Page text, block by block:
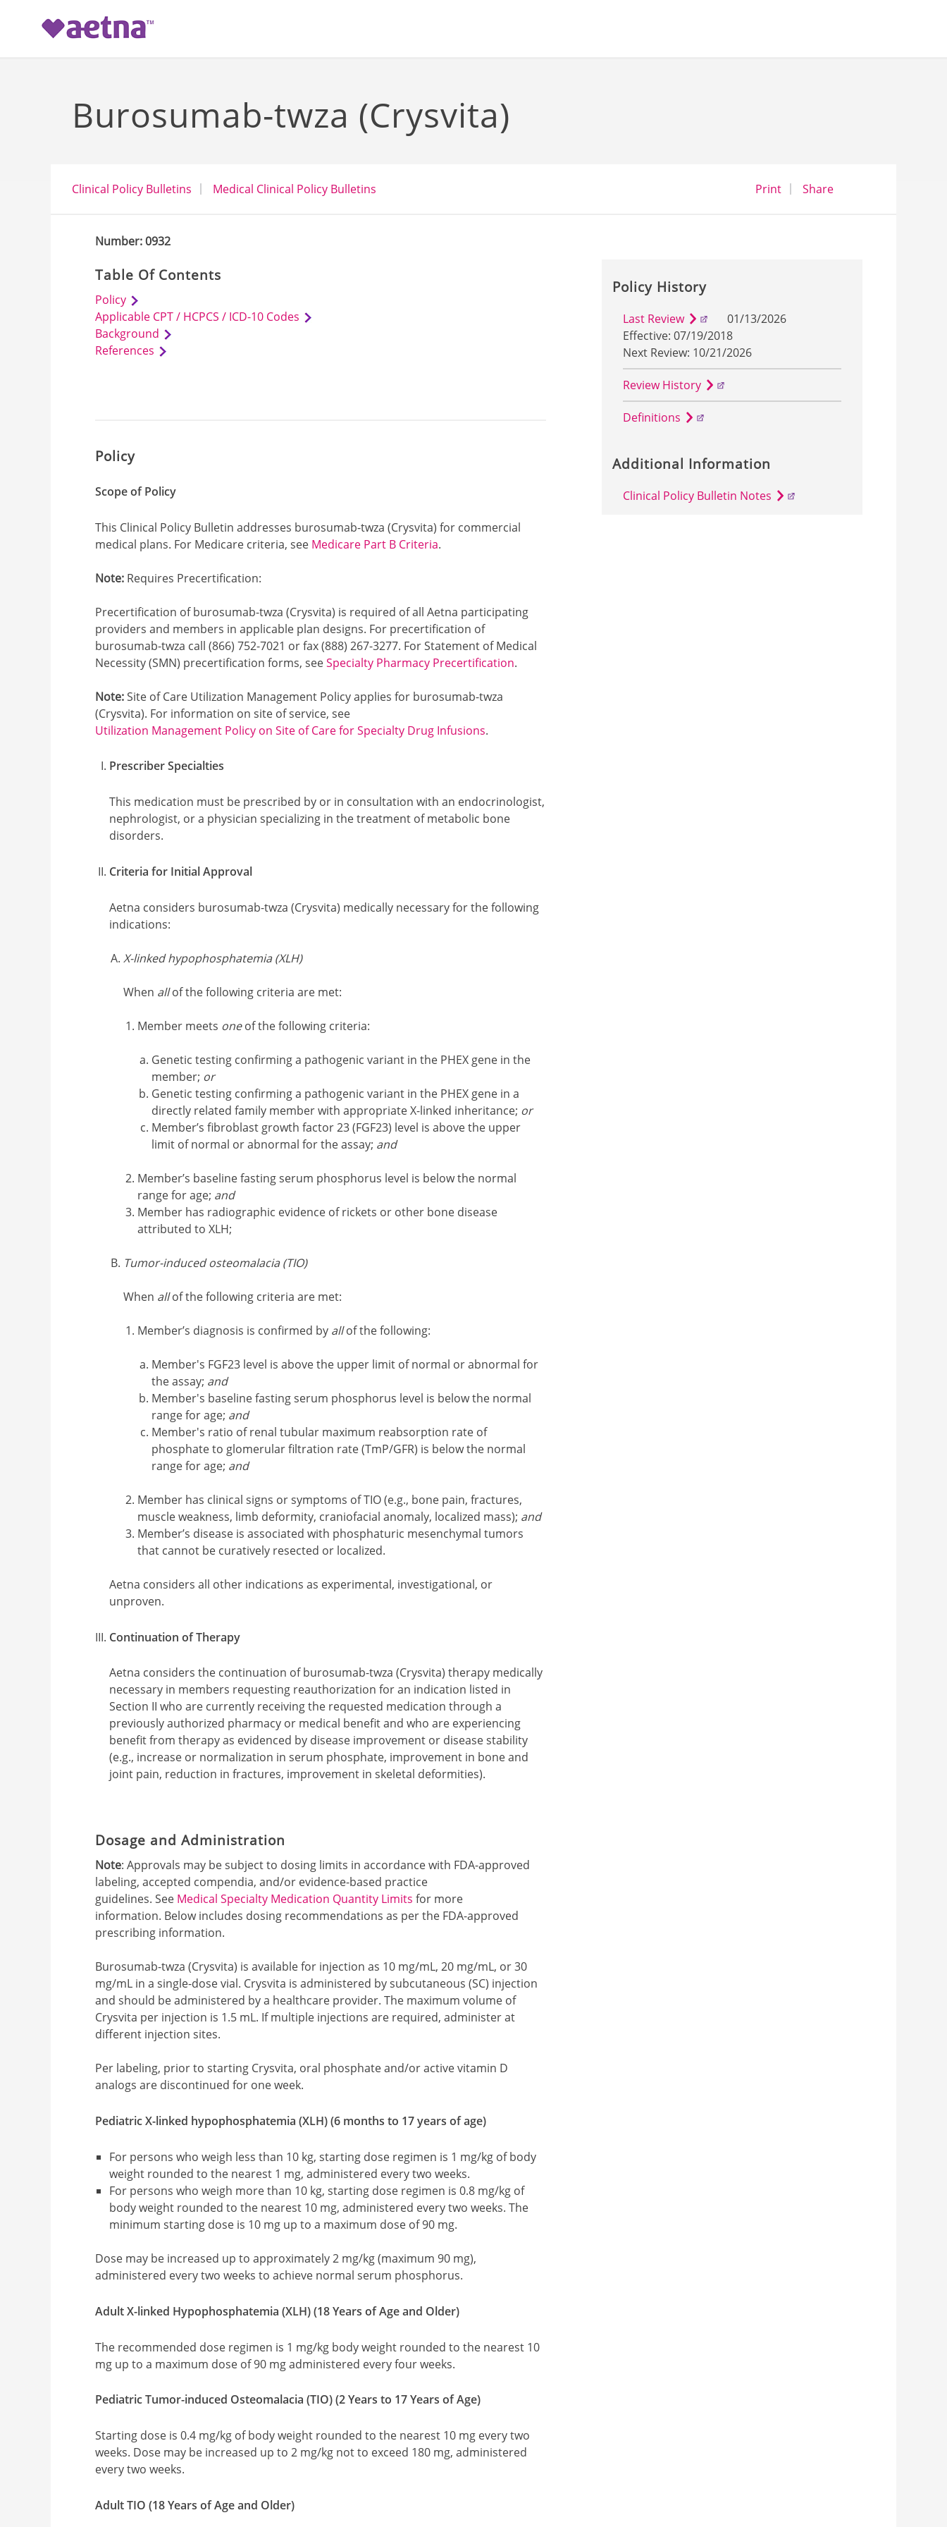
Burosumab-twza (Crysvita)
Clinical Policy Bulletins Medical Clinical Policy Bulletins Printopens a dialog
Shareopens in a new
Number: 0932
Table Of Contents
Policy
Applicable CPT / HCPCS / ICD-10 Codes
Background
References
Policy
Scope of Policy
This Clinical Policy Bulletin addresses burosumab-twza (Crysvita) for commercial
medical plans. For Medicare criteria, see Medicare Part B Criteria.
Note: Requires Precertification:
Precertification of burosumab-twza (Crysvita) is required of all Aetna participating
providers and members in applicable plan designs. For precertification of
burosumab-twza call (866) 752-7021 or fax (888) 267-3277. For Statement of Medical
Necessity (SMN) precertification forms, seeSpecialty Pharmacy Precertification.
Note:Site of Care Utilization Management Policy applies for burosumab-twza
(Crysvita). For information on site of service, see
Utilization Management Policy on Site of Care for Specialty Drug Infusions.
Prescriber Specialties
This medication must be prescribed by or in consultation with an endocrinologist,
nephrologist, or a physician specializing in the treatment of metabolic bone
disorders.
Criteria for Initial Approval
Aetna considers burosumab-twza (Crysvita) medically necessary for the following
indications:
X-linked hypophosphatemia (XLH)
When allof the following criteria are met:
Member meets oneof the following criteria:
Genetic testing confirming a pathogenic variant in the PHEX gene in the
member; or
Genetic testing confirming a pathogenic variant in the PHEX gene in a
directly related family member with appropriate X-linked inheritance; or
Member’s fibroblast growth factor 23 (FGF23) level is above the upper
limit of normal or abnormal for the assay; and
Member’s baseline fasting serum phosphorus level is below the normal
range for age; and
Member has radiographic evidence of rickets or other bone disease
attributed to XLH;
Tumor-induced osteomalacia (TIO)
When allof the following criteria are met:
Member’s diagnosis is confirmed by allof the following:
Member's FGF23 level is above the upper limit of normal or abnormal for
the assay; and
Member's baseline fasting serum phosphorus level is below the normal
range for age; and
Member's ratio of renal tubular maximum reabsorption rate of
phosphate to glomerular filtration rate (TmP/GFR) is below the normal
range for age; and
Member has clinical signs or symptoms of TIO (e.g., bone pain, fractures,
muscle weakness, limb deformity, craniofacial anomaly, localized mass); and
Member’s disease is associated with phosphaturic mesenchymal tumors
that cannot be curatively resected or localized.
Aetna considers all other indications as experimental, investigational, or
unproven.
Continuation of Therapy
Aetna considers the continuation of burosumab-twza (Crysvita) therapy medically
necessary in members requesting reauthorization for an indication listed in
Section II who are currently receiving the requested medication through a
previously authorized pharmacy or medical benefit and who are experiencing
benefit from therapy as evidenced by disease improvement or disease stability
(e.g., increase or normalization in serum phosphate, improvement in bone and
joint pain, reduction in fractures, improvement in skeletal deformities).
Dosage and Administration
Note: Approvals may be subject to dosing limits in accordance with FDA-approved
labeling, accepted compendia, and/or evidence-based practice
guidelines. See Medical Specialty Medication Quantity Limits for more
information. Below includes dosing recommendations as per the FDA-approved
prescribing information.
Burosumab-twza (Crysvita) is available for injection as 10 mg/mL, 20 mg/mL, or 30
mg/mL in a single-dose vial. Crysvita is administered by subcutaneous (SC) injection
and should be administered by a healthcare provider. The maximum volume of
Crysvita per injection is 1.5 mL. If multiple injections are required, administer at
different injection sites.
Per labeling, prior to starting Crysvita, oral phosphate and/or active vitamin D
analogs are discontinued for one week.
Pediatric X-linked hypophosphatemia (XLH) (6 months to 17 years of age)
For persons who weigh less than 10 kg, starting dose regimen is 1 mg/kg of body
weight rounded to the nearest 1 mg, administered every two weeks.
For persons who weigh more than 10 kg, starting dose regimen is 0.8 mg/kg of
body weight rounded to the nearest 10 mg, administered every two weeks. The
minimum starting dose is 10 mg up to a maximum dose of 90 mg.
Dose may be increased up to approximately 2 mg/kg (maximum 90 mg),
administered every two weeks to achieve normal serum phosphorus.
Adult X-linked Hypophosphatemia (XLH) (18 Years of Age and Older)
The recommended dose regimen is 1 mg/kg body weight rounded to the nearest 10
mg up to a maximum dose of 90 mg administered every four weeks.
Pediatric Tumor-induced Osteomalacia (TIO) (2 Years to 17 Years of Age)
Starting dose is 0.4 mg/kg of body weight rounded to the nearest 10 mg every two
weeks. Dose may be increased up to 2 mg/kg not to exceed 180 mg, administered
every two weeks.
Adult TIO (18 Years of Age and Older)
Policy History
Last Review
01/13/2026
Effective: 07/19/2018
Next Review: 10/21/2026
Review History
Definitions
Additional Information
Clinical Policy Bulletin Notes